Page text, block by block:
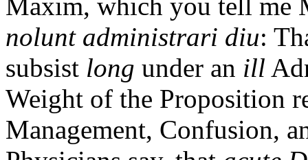
Maxim, which you tell me
nolunt administrari diu:
subsist long under an ill
Weight of the Proposition
Management, Confusion,